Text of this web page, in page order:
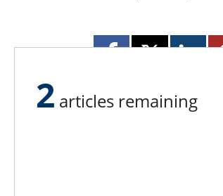
2 articles remaining